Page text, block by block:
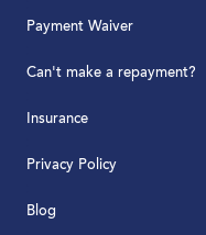
Payment Waiver
Can't make a repayment?
Insurance
Privacy Policy
Blog